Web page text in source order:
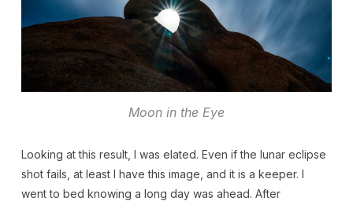
Moon in the Eye
Looking at this result, I was elated. Even if the lunar eclipse
shot fails, at least I have this image, and it is a keeper. I
went to bed knowing a long day was ahead. After